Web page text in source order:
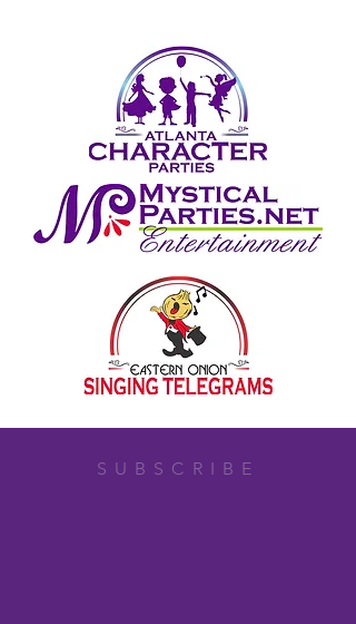
SUBSCRIBE